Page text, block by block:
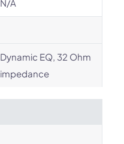
N/A
Dynamic EQ, 32 Ohm
impedance